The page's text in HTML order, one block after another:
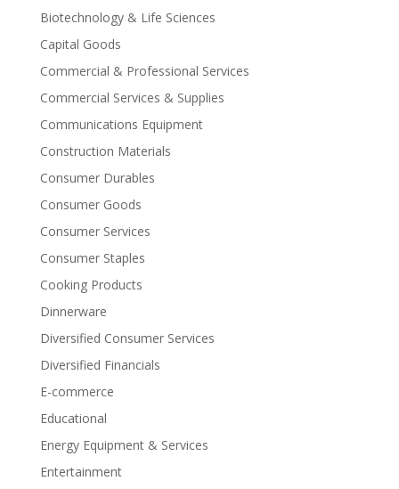
Biotechnology & Life Sciences
Capital Goods
Commercial & Professional Services
Commercial Services & Supplies
Communications Equipment
Construction Materials
Consumer Durables
Consumer Goods
Consumer Services
Consumer Staples
Cooking Products
Dinnerware
Diversified Consumer Services
Diversified Financials
E-commerce
Educational
Energy Equipment & Services
Entertainment